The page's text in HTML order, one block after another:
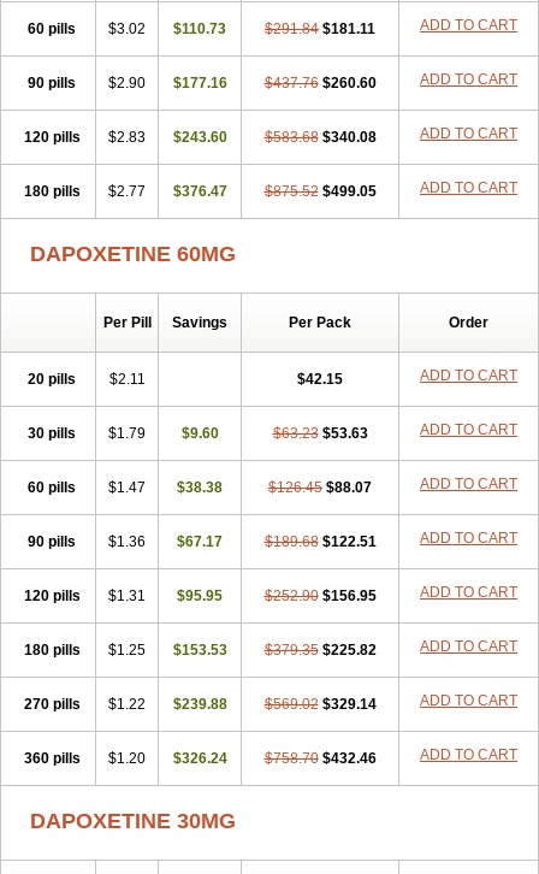
60 pills $3.02 $110.73 $291.84 $181.11 ADD TO CART
90 pills $2.90 $177.16 $437.76 $260.60 ADD TO CART
120 pills $2.83 $243.60 $583.68 $340.08 ADD TO CART
180 pills $2.77 $376.47 $875.52 $499.05 ADD TO CART
DAPOXETINE 60MG
Per Pill Savings Per Pack Order
20 pills $2.11 $42.15 ADD TO CART
30 pills $1.79 $9.60 $63.23 $53.63 ADD TO CART
60 pills $1.47 $38.38 $126.45 $88.07 ADD TO CART
90 pills $1.36 $67.17 $189.68 $122.51 ADD TO CART
120 pills $1.31 $95.95 $252.90 $156.95 ADD TO CART
180 pills $1.25 $153.53 $379.35 $225.82 ADD TO CART
270 pills $1.22 $239.88 $569.02 $329.14 ADD TO CART
360 pills $1.20 $326.24 $758.70 $432.46 ADD TO CART
DAPOXETINE 30MG